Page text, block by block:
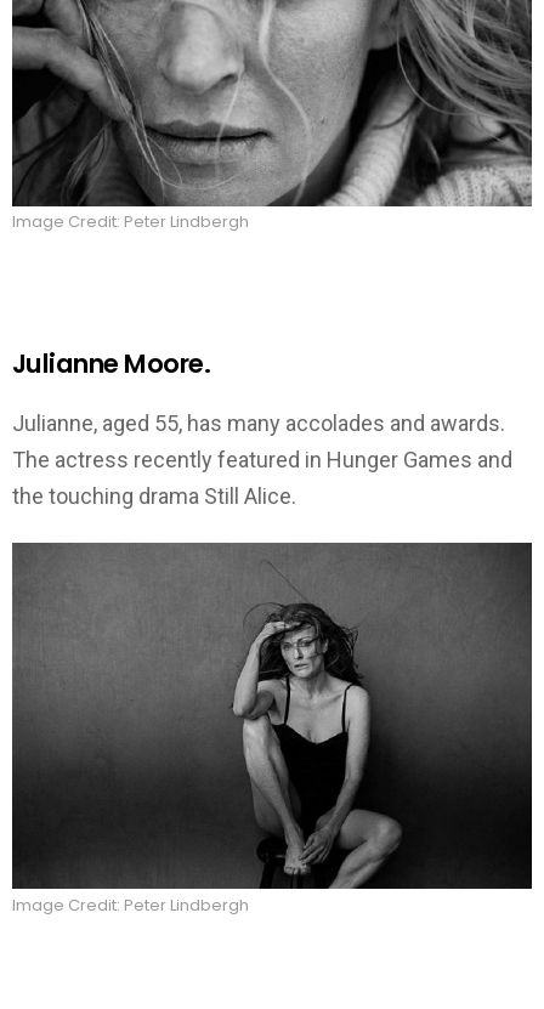
Image Credit: Peter Lindbergh
Julianne Moore.
Julianne, aged 55, has many accolades and awards.
The actress recently featured in Hunger Games and
the touching drama Still Alice.
Image Credit: Peter Lindbergh